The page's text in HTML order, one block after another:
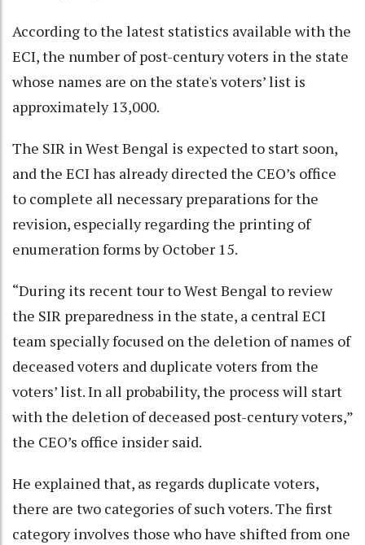
According to the latest statistics available with the
ECI, the number of post-century voters in the state
whose names are on the state's voters’ list is
approximately 13,000.
The SIR in West Bengal is expected to start soon,
and the ECI has already directed the CEO’s office
to complete all necessary preparations for the
revision, especially regarding the printing of
enumeration forms by October 15.
“During its recent tour to West Bengal to review
the SIR preparedness in the state, a central ECI
team specially focused on the deletion of names of
deceased voters and duplicate voters from the
voters’ list. In all probability, the process will start
with the deletion of deceased post-century voters,”
the CEO’s office insider said.
He explained that, as regards duplicate voters,
there are two categories of such voters. The first
category involves those who have shifted from one